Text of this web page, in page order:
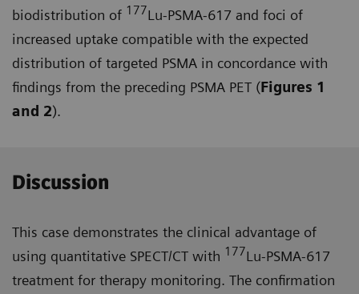
biodistribu­tion of 177Lu-PSMA-617 and foci of
increased uptake compatible with the expected
distribution of targeted PSMA in concordance with
findings from the preceding PSMA PET (Figures 1
and 2).
Discussion
This case demonstrates the clinical advantage of
using quantitative SPECT/CT with 177Lu-PSMA-617
treat­ment for therapy monitoring. The confirmation